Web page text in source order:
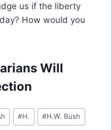
us if the liberty
How would you
Will
#H. #H.W. Bush